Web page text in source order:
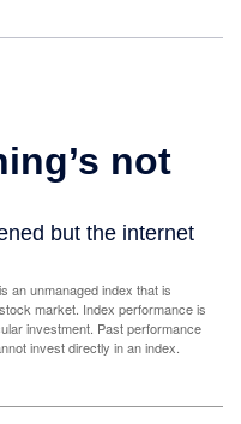
an unmanaged index that is
market. Index performance is
investment. Past performance
invest directly in an index.